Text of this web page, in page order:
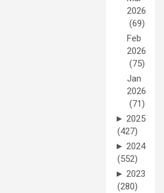
2026
(69)
Feb
2026
(75)
Jan
2026
(71)
► 2025
(427)
► 2024
(552)
► 2023
(280)